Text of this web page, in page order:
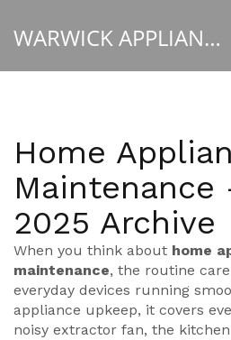
WARWICK APPLIANCE FIXERS
Home
Maintenance
2025 Archive
When you think about home
maintenance, the routine
everyday devices running
appliance upkeep, it covers
noisy extractor fan, the